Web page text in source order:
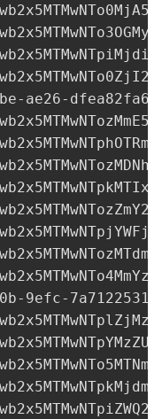
ae26-
9efc-